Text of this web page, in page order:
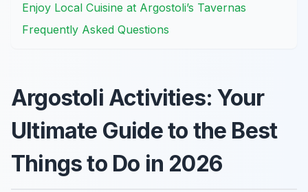
Enjoy Local Cuisine at Argostoli’s Tavernas
Frequently Asked Questions
Argostoli Activities: Your
Ultimate Guide to the Best
Things to Do in 2026